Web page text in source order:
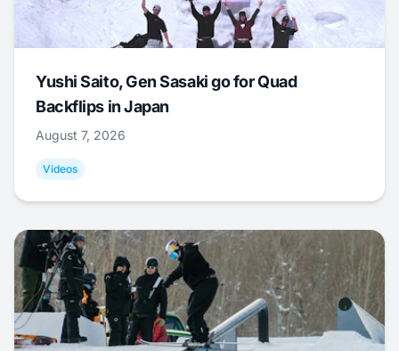
Yushi Saito, Gen Sasaki go for Quad
Backflips in Japan
August 7, 2026
Videos